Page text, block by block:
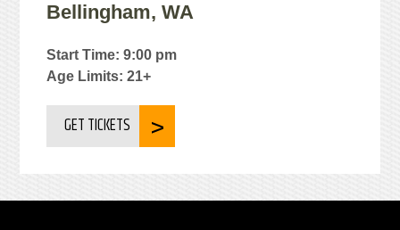
Bellingham, WA
Start Time: 9:00 pm
Age Limits: 21+
GET TICKETS